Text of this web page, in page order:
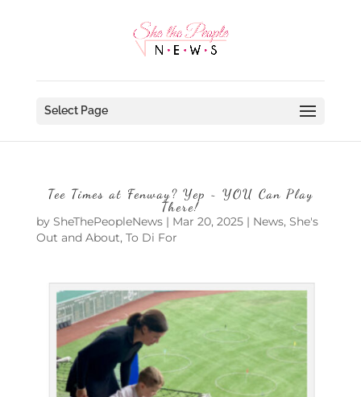
Select Page
Tee Times at Fenway? Yep ~ YOU Can Play
There!
by SheThePeopleNews| Mar 20, 2025| News, She's
Out and About, To Di For